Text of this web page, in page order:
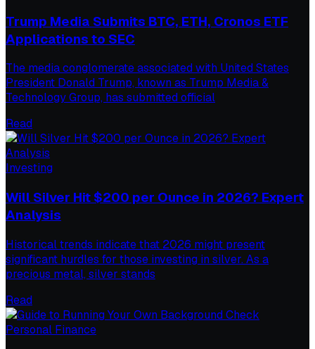
Trump Media Submits BTC, ETH, Cronos ETF
Applications to SEC
The media conglomerate associated with United States
President Donald Trump, known as Trump Media &
Technology Group, has submitted official
Read
Investing
Will Silver Hit $200 per Ounce in 2026? Expert
Analysis
Historical trends indicate that 2026 might present
significant hurdles for those investing in silver. As a
precious metal, silver stands
Read
Personal Finance